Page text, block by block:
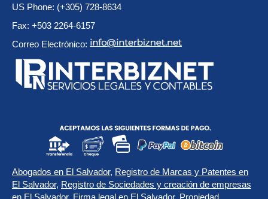
US Phone: (+305) 728-8634
Fax: +503 2264-6157
Correo Electrónico:
Abogados en El Salvador, Registro de Marcas y Patentes en
El Salvador, Registro de Sociedades y creación de empresas
en El Salvador, Firma legal en El Salvador, Propiedad